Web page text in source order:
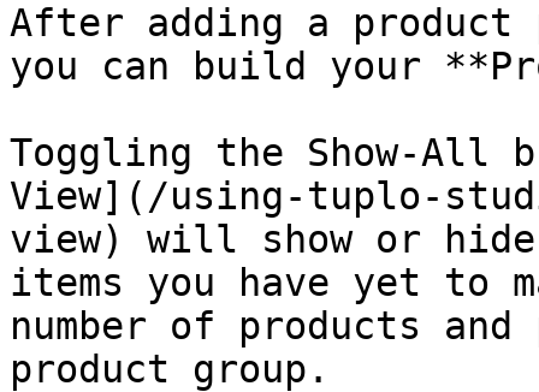
After adding a product
you can build your
Toggling the Show-All
View](/using-tuplo-
view) will show or
items you have yet to
number of products
product group.